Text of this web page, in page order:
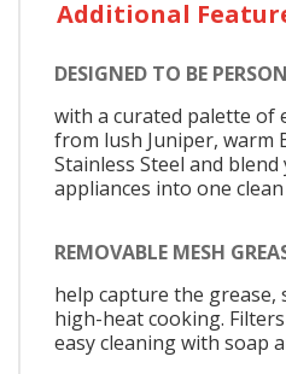
Additional
DESIGNED TO BE
with a curated palette of
from lush Juniper, warm
Stainless Steel and
appliances into one
REMOVABLE MESH
help capture the grease,
high-heat cooking.
easy cleaning with soap